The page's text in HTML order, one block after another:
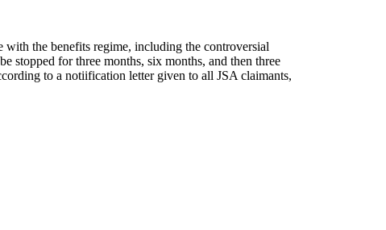
the benefits regime, including the controversial
stopped for three months, six months, and then three
to a notiification letter given to all JSA claimants,